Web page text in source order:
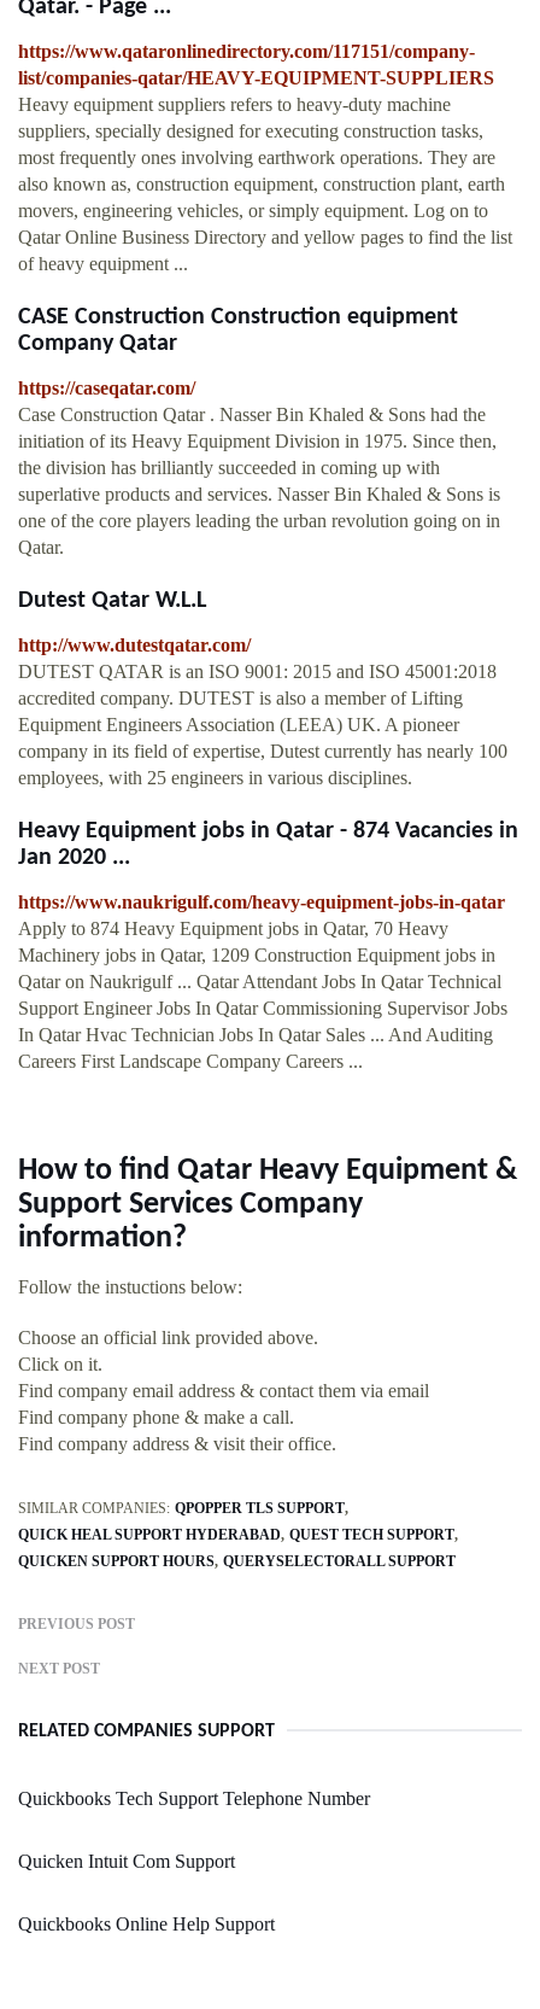
Qatar. - Page ...
https://www.qataronlinedirectory.com/117151/company-
list/companies-qatar/HEAVY-EQUIPMENT-SUPPLIERS
Heavy equipment suppliers refers to heavy-duty machine
suppliers, specially designed for executing construction tasks,
most frequently ones involving earthwork operations. They are
also known as, construction equipment, construction plant, earth
movers, engineering vehicles, or simply equipment. Log on to
Qatar Online Business Directory and yellow pages to find the list
of heavy equipment ...
CASE Construction Construction equipment
Company Qatar
https://caseqatar.com/
Case Construction Qatar . Nasser Bin Khaled & Sons had the
initiation of its Heavy Equipment Division in 1975. Since then,
the division has brilliantly succeeded in coming up with
superlative products and services. Nasser Bin Khaled & Sons is
one of the core players leading the urban revolution going on in
Qatar.
Dutest Qatar W.L.L
http://www.dutestqatar.com/
DUTEST QATAR is an ISO 9001: 2015 and ISO 45001:2018
accredited company. DUTEST is also a member of Lifting
Equipment Engineers Association (LEEA) UK. A pioneer
company in its field of expertise, Dutest currently has nearly 100
employees, with 25 engineers in various disciplines.
Heavy Equipment jobs in Qatar - 874 Vacancies in
Jan 2020 ...
https://www.naukrigulf.com/heavy-equipment-jobs-in-qatar
Apply to 874 Heavy Equipment jobs in Qatar, 70 Heavy
Machinery jobs in Qatar, 1209 Construction Equipment jobs in
Qatar on Naukrigulf ... Qatar Attendant Jobs In Qatar Technical
Support Engineer Jobs In Qatar Commissioning Supervisor Jobs
In Qatar Hvac Technician Jobs In Qatar Sales ... And Auditing
Careers First Landscape Company Careers ...
How to find Qatar Heavy Equipment &
Support Services Company
information?
Follow the instuctions below:
Choose an official link provided above.
Click on it.
Find company email address & contact them via email
Find company phone & make a call.
Find company address & visit their office.
SIMILAR COMPANIES: QPOPPER TLS SUPPORT
QUICK HEAL SUPPORT HYDERABAD QUEST TECH SUPPORT
QUICKEN SUPPORT HOURS QUERYSELECTORALL SUPPORT
PREVIOUS POST
NEXT POST
RELATED COMPANIES SUPPORT
Quickbooks Tech Support Telephone Number
Quicken Intuit Com Support
Quickbooks Online Help Support